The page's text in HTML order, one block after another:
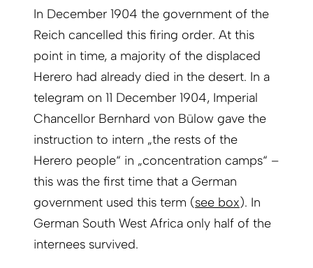
In December 1904 the government of the
Reich cancelled this firing order. At this
point in time, a majority of the displaced
Herero had already died in the desert. In a
telegram on 11 December 1904, Imperial
Chancellor Bernhard von Bülow gave the
instruction to intern „the rests of the
Herero people“ in „concentration camps“ –
this was the first time that a German
government used this term (see box). In
German South West Africa only half of the
internees survived.